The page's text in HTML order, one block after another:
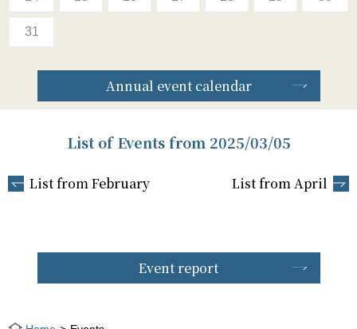
31
Annual event calendar
List of Events from 2025/03/05
List from February List from April
Event report